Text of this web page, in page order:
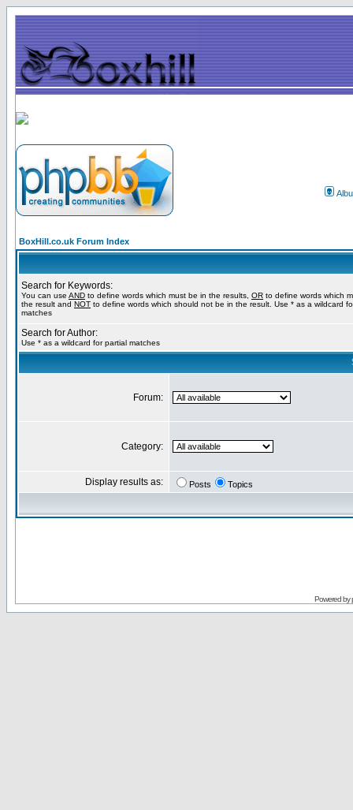
BoxHill.co.uk Forum Index
Search for Keywords:
You can use AND to define words which must be in the results, OR to define words which
the result and NOT to define words which should not be in the result. Use * as a wildcard
matches
Search for Author:
Use * as a wildcard for partial matches
Forum:
Category:
Display results as: Posts Topics
Powered by